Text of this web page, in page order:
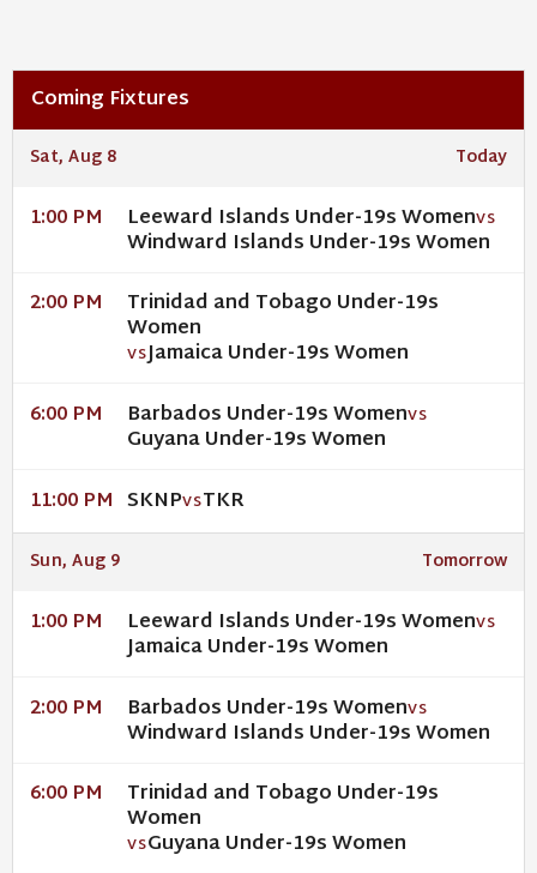
Coming Fixtures
Sat, Aug 8 Today
1:00 PM Leeward Islands Under-19s WomenVS
Windward Islands Under-19s Women
2:00 PM Trinidad and Tobago Under-19s
Women
VSJamaica Under-19s Women
6:00 PM Barbados Under-19s WomenVS
Guyana Under-19s Women
11:00 PM SKNPVSTKR
Sun, Aug 9 Tomorrow
1:00 PM Leeward Islands Under-19s WomenVS
Jamaica Under-19s Women
2:00 PM Barbados Under-19s WomenVS
Windward Islands Under-19s Women
6:00 PM Trinidad and Tobago Under-19s
Women
VSGuyana Under-19s Women